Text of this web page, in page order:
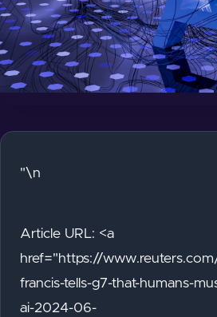
"\n
Article URL: <a
href="https://
francis-tells-g7-that-humans-
ai-2024-06-